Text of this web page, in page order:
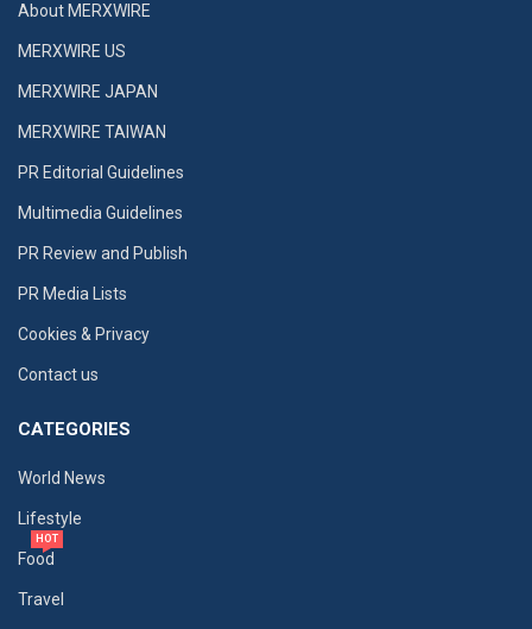
About MERXWIRE
MERXWIRE US
MERXWIRE JAPAN
MERXWIRE TAIWAN
PR Editorial Guidelines
Multimedia Guidelines
PR Review and Publish
PR Media Lists
Cookies & Privacy
Contact us
CATEGORIES
World News
Lifestyle
Food
HOT
Travel